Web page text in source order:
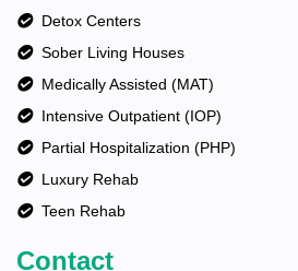
Detox Centers
Sober Living Houses
Medically Assisted (MAT)
Intensive Outpatient (IOP)
Partial Hospitalization (PHP)
Luxury Rehab
Teen Rehab
Contact